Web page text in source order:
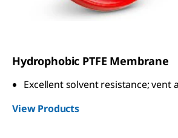
Hydrophobic PTFE Membrane
Excellent solvent resistance; vent
View Products